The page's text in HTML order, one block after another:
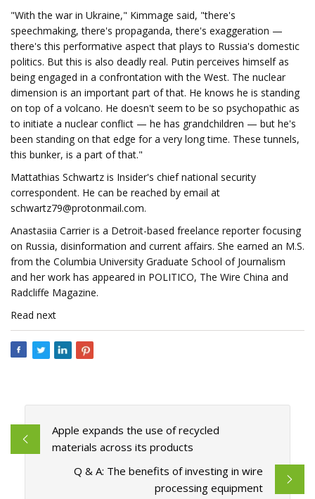
"With the war in Ukraine," Kimmage said, "there's
speechmaking, there's propaganda, there's exaggeration —
there's this performative aspect that plays to Russia's domestic
politics. But this is also deadly real. Putin perceives himself as
being engaged in a confrontation with the West. The nuclear
dimension is an important part of that. He knows he is standing
on top of a volcano. He doesn't seem to be so psychopathic as
to initiate a nuclear conflict — he has grandchildren — but he's
been standing on that edge for a very long time. These tunnels,
this bunker, is a part of that."
Mattathias Schwartz is Insider's chief national security
correspondent. He can be reached by email at
schwartz79@protonmail.com.
Anastasiia Carrier is a Detroit-based freelance reporter focusing
on Russia, disinformation and current affairs. She earned an M.S.
from the Columbia University Graduate School of Journalism
and her work has appeared in POLITICO, The Wire China and
Radcliffe Magazine.
Read next
Apple expands the use of recycled
materials across its products
Q & A: The benefits of investing in wire
processing equipment